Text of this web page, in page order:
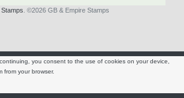
. ©2026 GB & Empire Stamps
Us Contact Us Terms & Conditions
Privacy Policy
you consent to the use of cookies on your device,
from your browser.